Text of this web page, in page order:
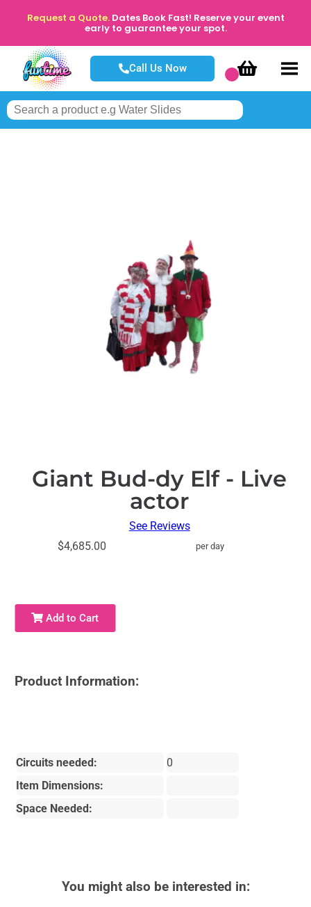
Request a Quote. Dates Book Fast! Reserve your event
early to guarantee your spot.
Call Us Now
Giant Bud-dy Elf - Live
actor
See Reviews
$4,685.00
per day
Add to Cart
Product Information:
Circuits needed:
0
Item Dimensions:
Space Needed:
You might also be interested in: